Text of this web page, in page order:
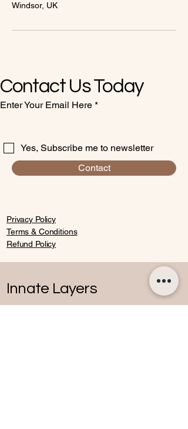
Windsor, UK
Contact Us Today
Enter Your Email Here
Yes, Subscribe me to newsletter
Contact
Privacy Policy
Terms & Conditions
Refund Policy
Innate Layers